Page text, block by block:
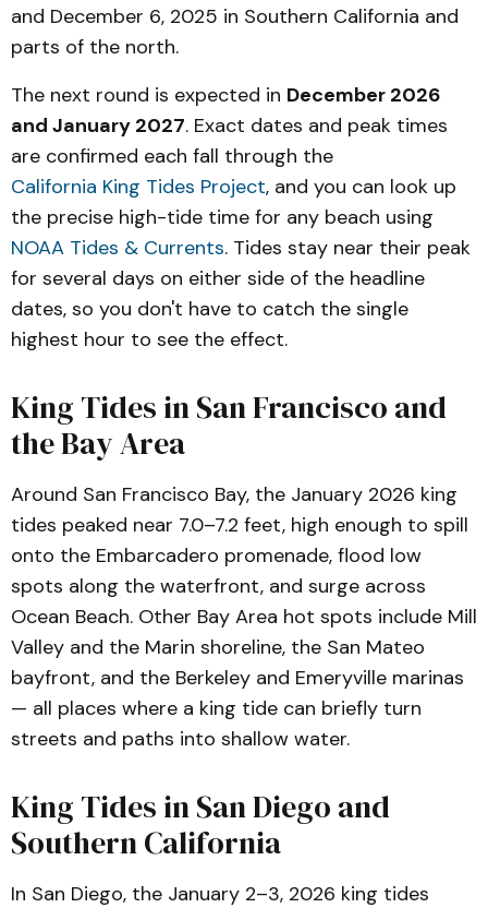
and December 6, 2025 in Southern California and
parts of the north.
The next round is expected in December 2026
and January 2027. Exact dates and peak times
are confirmed each fall through the
California King Tides Project, and you can look up
the precise high-tide time for any beach using
NOAA Tides & Currents. Tides stay near their peak
for several days on either side of the headline
dates, so you don't have to catch the single
highest hour to see the effect.
King Tides in San Francisco and
the Bay Area
Around San Francisco Bay, the January 2026 king
tides peaked near 7.0–7.2 feet, high enough to spill
onto the Embarcadero promenade, flood low
spots along the waterfront, and surge across
Ocean Beach. Other Bay Area hot spots include Mill
Valley and the Marin shoreline, the San Mateo
bayfront, and the Berkeley and Emeryville marinas
— all places where a king tide can briefly turn
streets and paths into shallow water.
King Tides in San Diego and
Southern California
In San Diego, the January 2–3, 2026 king tides